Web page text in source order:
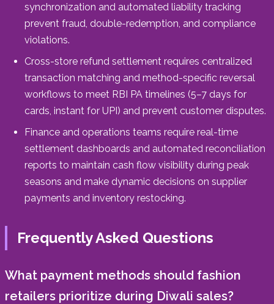
synchronization and automated liability tracking
prevent fraud, double-redemption, and compliance
violations.
Cross-store refund settlement requires centralized
transaction matching and method-specific reversal
workflows to meet RBI PA timelines (5–7 days for
cards, instant for UPI) and prevent customer disputes.
Finance and operations teams require real-time
settlement dashboards and automated reconciliation
reports to maintain cash flow visibility during peak
seasons and make dynamic decisions on supplier
payments and inventory restocking.
Frequently Asked Questions
What payment methods should fashion
retailers prioritize during Diwali sales?